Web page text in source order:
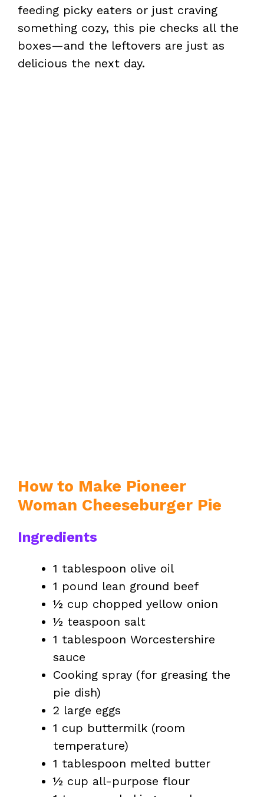
feeding picky eaters or just craving
something cozy, this pie checks all the
boxes—and the leftovers are just as
delicious the next day.
How to Make Pioneer
Woman Cheeseburger Pie
Ingredients
1 tablespoon olive oil
1 pound lean ground beef
½ cup chopped yellow onion
½ teaspoon salt
1 tablespoon Worcestershire
sauce
Cooking spray (for greasing the
pie dish)
2 large eggs
1 cup buttermilk (room
temperature)
1 tablespoon melted butter
½ cup all-purpose flour